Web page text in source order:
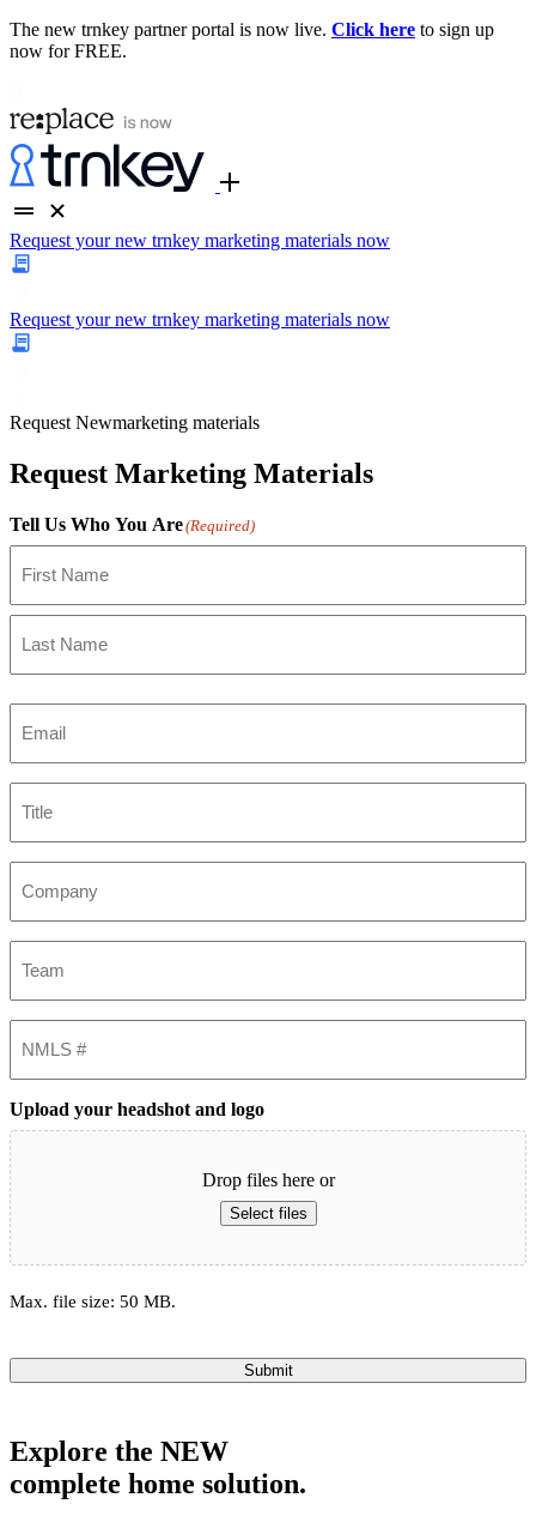
The new trnkey partner portal is now live. Click here to sign up
now for FREE.
Request your new trnkey marketing materials now
Request your new trnkey marketing materials now
Request Newmarketing materials
Request Marketing Materials
Tell Us Who You Are(Required)
First
Upload your headshot and logo
Drop files here or
Select files
Max. file size: 50 MB.
Submit
Explore the NEW
complete home solution.